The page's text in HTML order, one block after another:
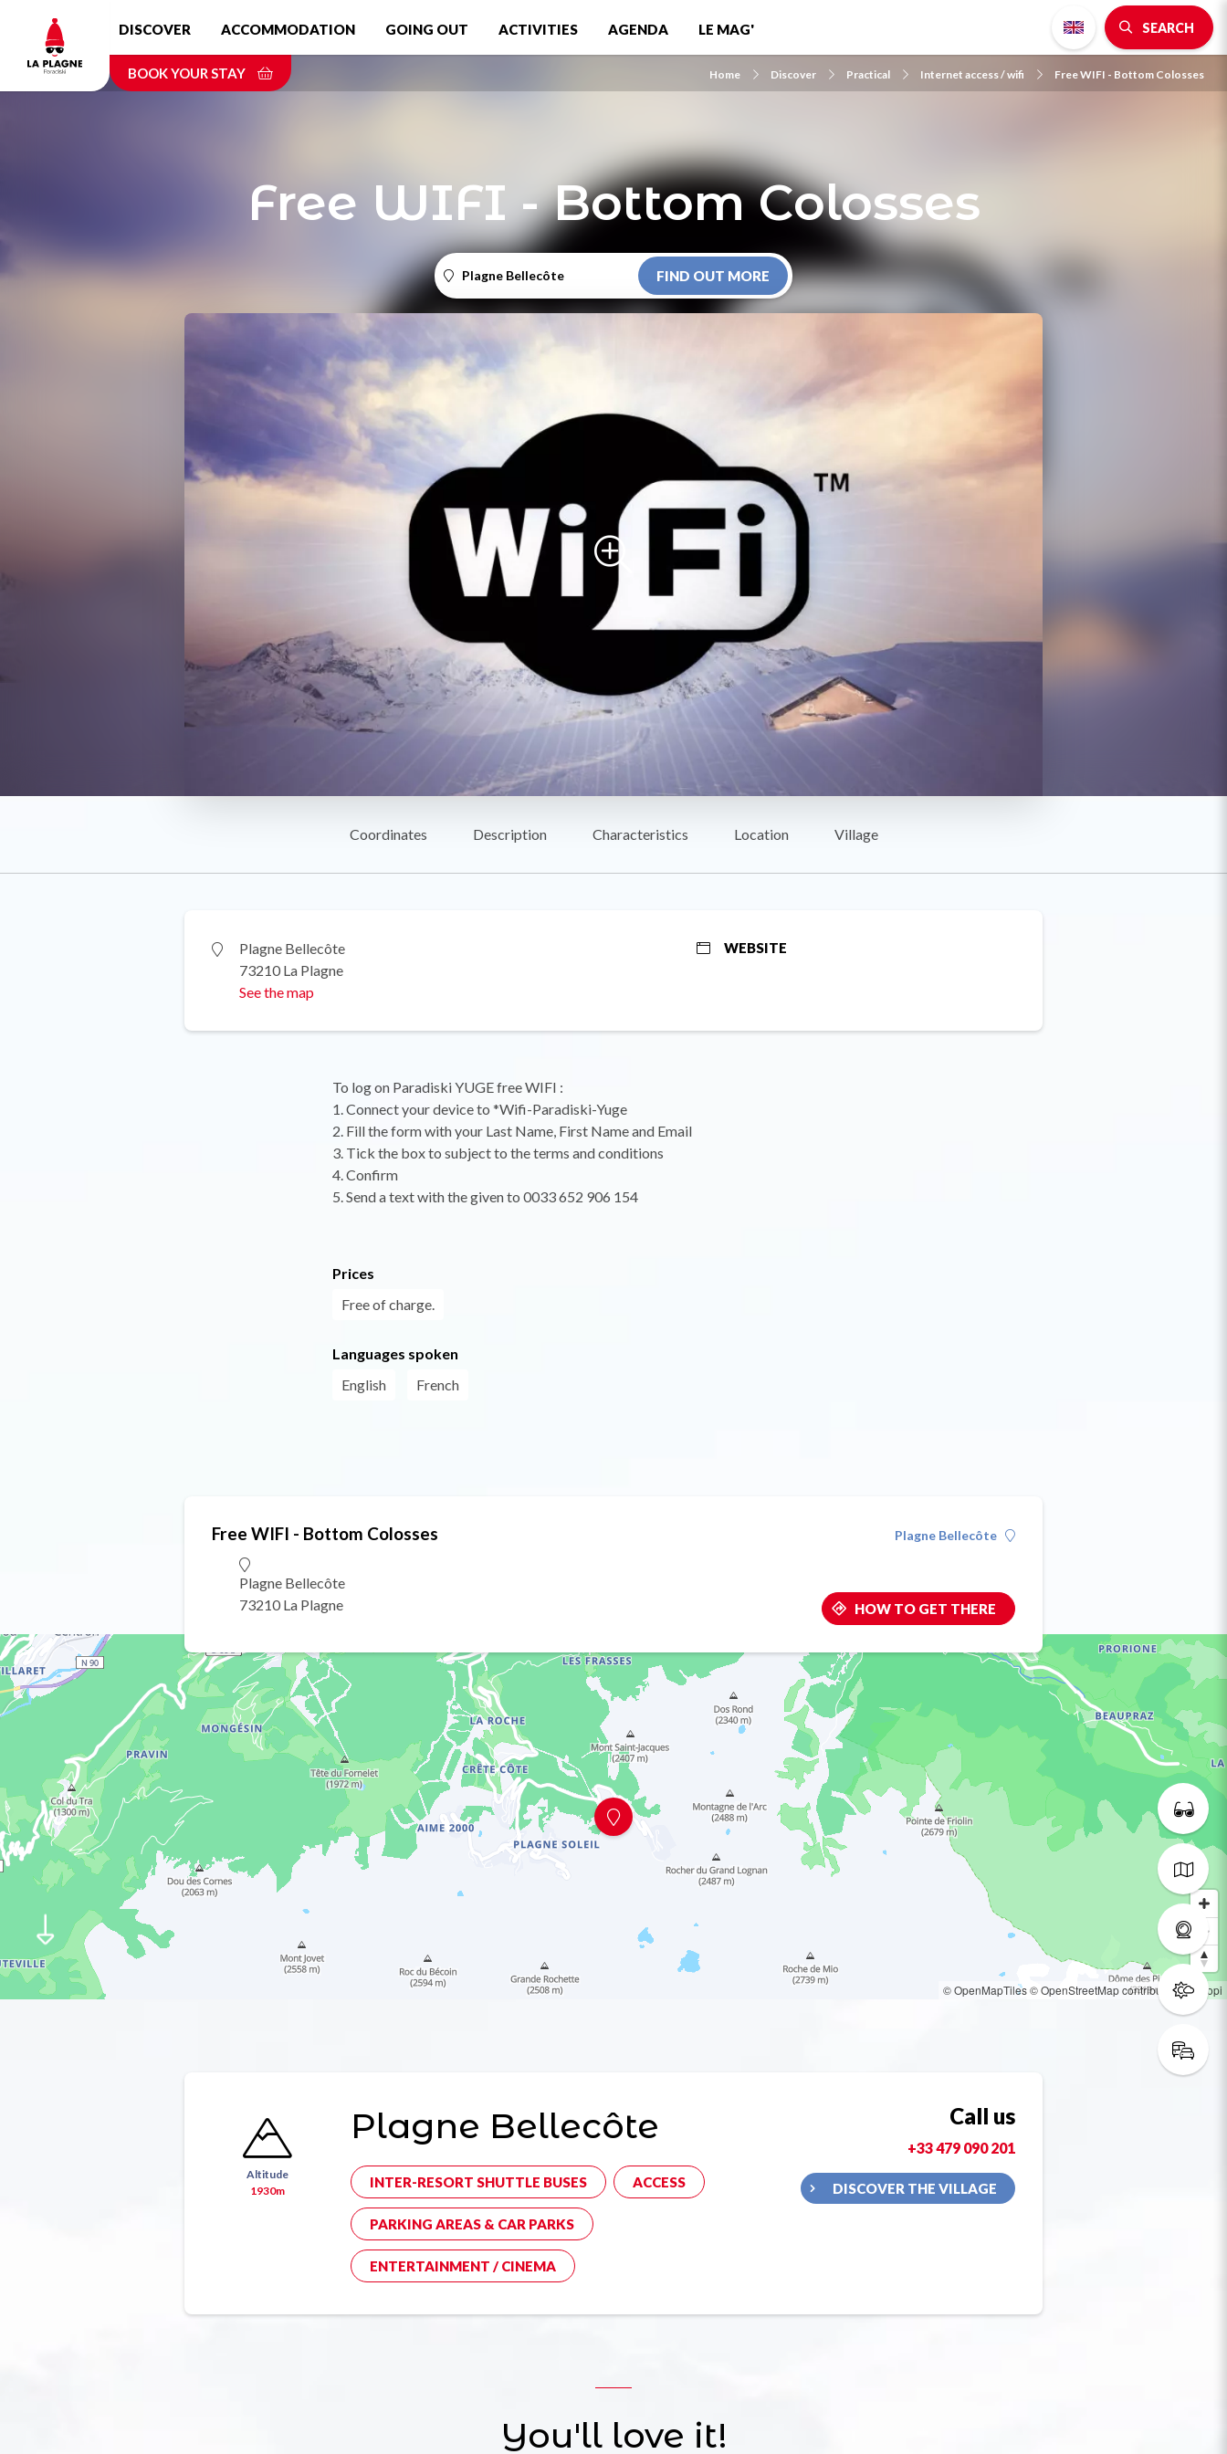
content
DISCOVER ACCOMMODATION GOING OUT ACTIVITIES AGENDA LE MAG' SEARCH
BOOK YOUR STAY Home Discover Practical Internet access / wifi Free WIFI - Bottom Colosses
Free WIFI - Bottom Colosses
Plagne Bellecôte FIND OUT MORE
Coordinates Description Characteristics Location Village
Plagne Bellecôte
73210 La Plagne
See the map
WEBSITE
To log on Paradiski YUGE free WIFI :
1. Connect your device to *Wifi-Paradiski-Yuge
2. Fill the form with your Last Name, First Name and Email
3. Tick the box to subject to the terms and conditions
4. Confirm
5. Send a text with the given to 0033 652 906 154
Prices
Free of charge.
Languages spoken
English
French
Free WIFI - Bottom Colosses
Plagne Bellecôte
73210 La Plagne
Plagne Bellecôte
HOW TO GET THERE
© OpenMapTiles© OpenStreetMap contributors© Loopi
Altitude
1930m
Plagne Bellecôte
INTER-RESORT SHUTTLE BUSES ACCESS
PARKING AREAS & CAR PARKS
ENTERTAINMENT / CINEMA
Call us
+33 479 090 201
DISCOVER THE VILLAGE
You'll love it!